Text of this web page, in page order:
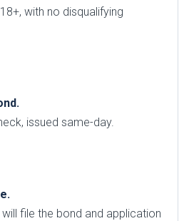
with no disqualifying
issued same-day.
file the bond and application